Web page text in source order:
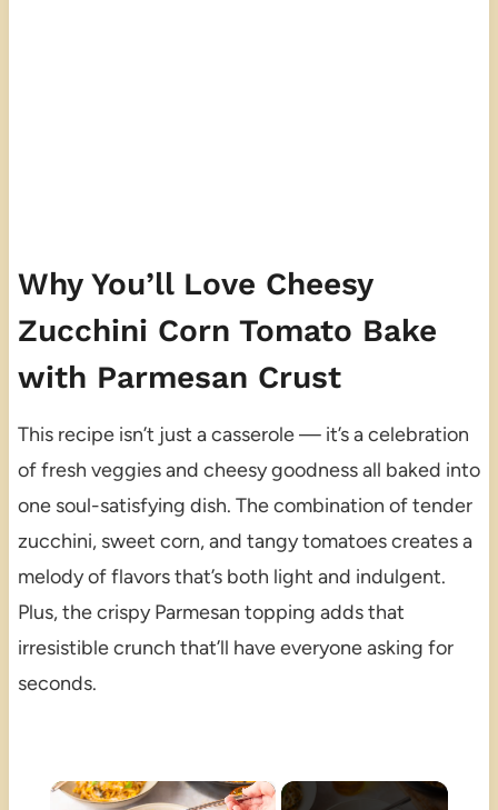
Why You’ll Love Cheesy
Zucchini Corn Tomato Bake
with Parmesan Crust
This recipe isn’t just a casserole — it’s a celebration
of fresh veggies and cheesy goodness all baked into
one soul-satisfying dish. The combination of tender
zucchini, sweet corn, and tangy tomatoes creates a
melody of flavors that’s both light and indulgent.
Plus, the crispy Parmesan topping adds that
irresistible crunch that’ll have everyone asking for
seconds.
×